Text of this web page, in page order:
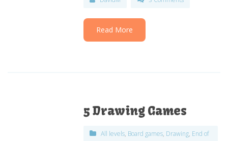
Read More
5 Drawing Games
All levels, Board games, Drawing, End of